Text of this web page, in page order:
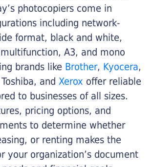
photocopiers come in
including network-
format, black and white,
A3, and mono
brands like Brother, Kyocera,
and Xerox offer reliable
to businesses of all sizes.
pricing options, and
to determine whether
or renting makes the
your organization’s document